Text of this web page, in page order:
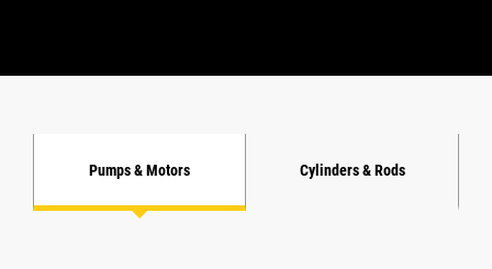
Pumps & Motors Cylinders & Rods